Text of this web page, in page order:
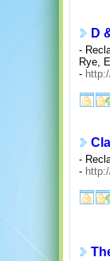
D
-
Rye,
-
-
-